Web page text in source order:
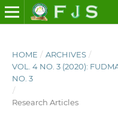
HOME / ARCHIVES /
VOL. 4 NO. 3 (2020):
NO. 3
/
Research Articles